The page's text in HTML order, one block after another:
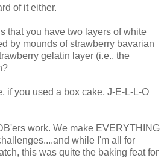
of it either.
that you have two layers of white
by mounds of strawberry bavarian
gelatin layer (i.e., the
if you used a box cake, J-E-L-L-O
work. We make EVERYTHING
while I'm all for
this was quite the baking feat for